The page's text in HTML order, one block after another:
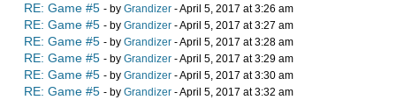
RE: Game #5 - by Grandizer - April 5, 2017 at 3:26 am
RE: Game #5 - by Grandizer - April 5, 2017 at 3:27 am
RE: Game #5 - by Grandizer - April 5, 2017 at 3:28 am
RE: Game #5 - by Grandizer - April 5, 2017 at 3:29 am
RE: Game #5 - by Grandizer - April 5, 2017 at 3:30 am
RE: Game #5 - by Grandizer - April 5, 2017 at 3:32 am